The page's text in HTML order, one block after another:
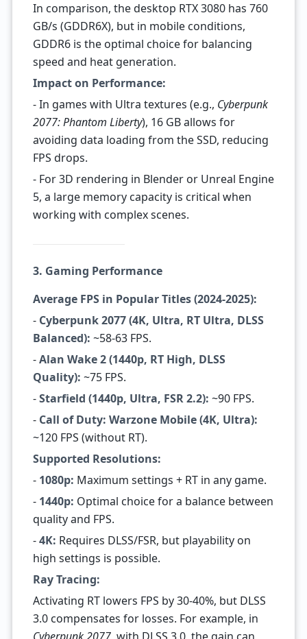
In comparison, the desktop RTX 3080 has 760
GB/s (GDDR6X), but in mobile conditions,
GDDR6 is the optimal choice for balancing
speed and heat generation.
Impact on Performance:
- In games with Ultra textures (e.g., Cyberpunk
2077: Phantom Liberty), 16 GB allows for
avoiding data loading from the SSD, reducing
FPS drops.
- For 3D rendering in Blender or Unreal Engine
5, a large memory capacity is critical when
working with complex scenes.
3. Gaming Performance
Average FPS in Popular Titles (2024-2025):
- Cyberpunk 2077 (4K, Ultra, RT Ultra, DLSS
Balanced): ~58-63 FPS.
-Alan Wake 2 (1440p, RT High, DLSS
Quality): ~75 FPS.
-Starfield (1440p, Ultra, FSR 2.2): ~90 FPS.
- Call of Duty: Warzone Mobile (4K, Ultra):
~120 FPS (without RT).
Supported Resolutions:
- 1080p: Maximum settings + RT in any game.
- 1440p: Optimal choice for a balance between
quality and FPS.
-4K: Requires DLSS/FSR, but playability on
high settings is possible.
Ray Tracing:
Activating RT lowers FPS by 30-40%, but DLSS
3.0 compensates for losses. For example, in